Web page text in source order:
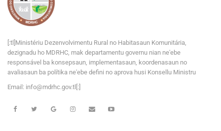
[:tl]Ministériu Dezenvolvimentu Rural no Habitasaun Komunitária,
dezignadu ho MDRHC, mak departamentu governu nian ne'ebe
responsável ba konsepsaun, implementasaun, koordenasaun no
avaliasaun ba polítika ne'ebe defini no aprova husi Konsellu Ministru
Email: info@mdrhc.gov.tl[:]